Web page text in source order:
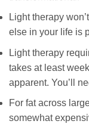
Light therapy
else in your life is
Light therapy
takes at least
apparent. You’ll
For fat across
somewhat